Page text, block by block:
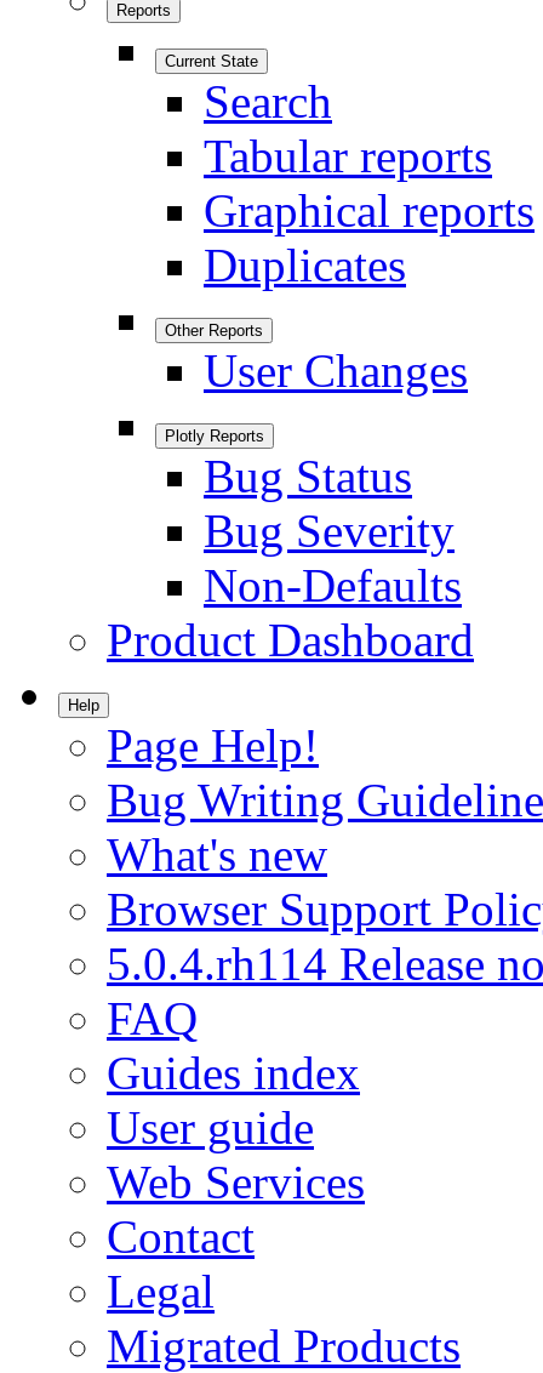
Reports
Current State
Search
Tabular reports
Graphical reports
Duplicates
Other Reports
User Changes
Plotly Reports
Bug Status
Bug Severity
Non-Defaults
Product Dashboard
Help
Page Help!
Bug Writing
What's new
Browser Support
5.0.4.rh114 Release
FAQ
Guides index
User guide
Web Services
Contact
Legal
Migrated Products